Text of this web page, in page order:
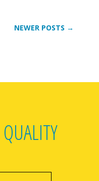
NEWER POSTS →